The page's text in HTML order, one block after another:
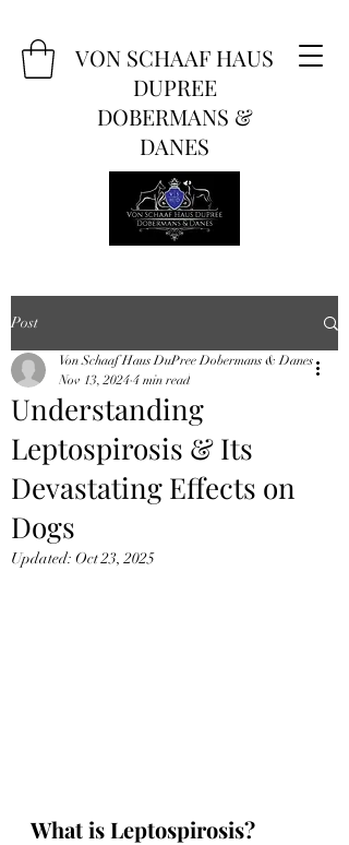
VON SCHAAF HAUS
DUPREE
DOBERMANS &
DANES
Post
Understanding
Leptospirosis & Its
Devastating Effects on
Dogs
Von Schaaf Haus DuPree Dobermans & Danes
Nov 13, 2024 4 min read
Updated: Oct 23, 2025
What is Leptospirosis?